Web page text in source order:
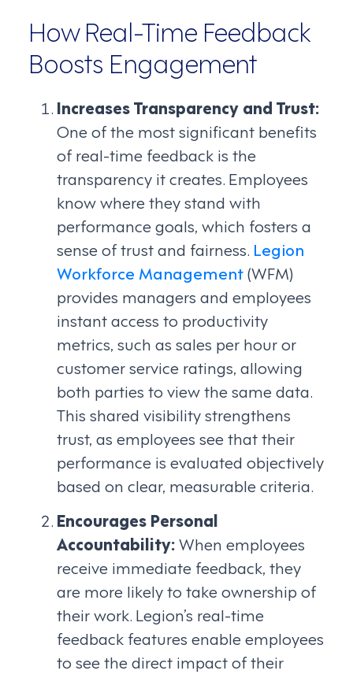
How Real-Time Feedback
Boosts Engagement
Increases Transparency and Trust:
One of the most significant benefits
of real-time feedback is the
transparency it creates. Employees
know where they stand with
performance goals, which fosters a
sense of trust and fairness. Legion
Workforce Management(WFM)
provides managers and employees
instant access to productivity
metrics, such as sales per hour or
customer service ratings, allowing
both parties to view the same data.
This shared visibility strengthens
trust, as employees see that their
performance is evaluated objectively
based on clear, measurable criteria.
Encourages Personal
Accountability:When employees
receive immediate feedback, they
are more likely to take ownership of
their work. Legion’s real-time
feedback features enable employees
to see the direct impact of their